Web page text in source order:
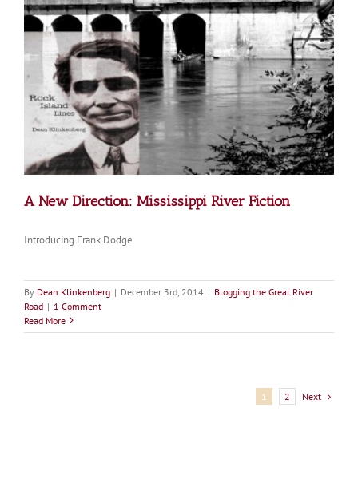
A New Direction: Mississippi River Fiction
Introducing Frank Dodge
By Dean Klinkenberg | December 3rd, 2014 | Blogging the Great River
Road | 1 Comment
Read More
1 2 Next